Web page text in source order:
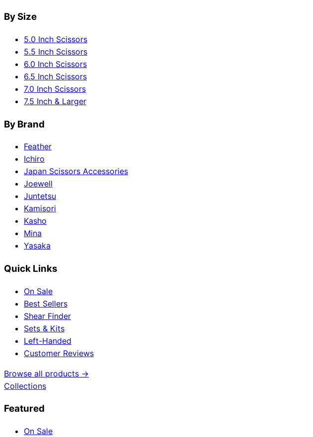
By Size
5.0 Inch Scissors
5.5 Inch Scissors
6.0 Inch Scissors
6.5 Inch Scissors
7.0 Inch Scissors
7.5 Inch & Larger
By Brand
Feather
Ichiro
Japan Scissors Accessories
Joewell
Juntetsu
Kamisori
Kasho
Mina
Yasaka
Quick Links
On Sale
Best Sellers
Shear Finder
Sets & Kits
Left-Handed
Customer Reviews
Browse all products →
Collections
Featured
On Sale